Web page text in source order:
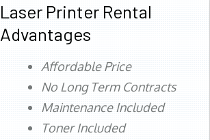
Laser Printer Rental
Advantages
Affordable Price
No Long Term Contracts
Maintenance Included
Toner Included